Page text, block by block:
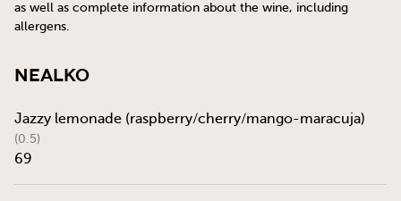
as well as complete information about the wine, including
allergens.
Nealko
Jazzy lemonade (raspberry/cherry/mango-maracuja)
(0.5)
69